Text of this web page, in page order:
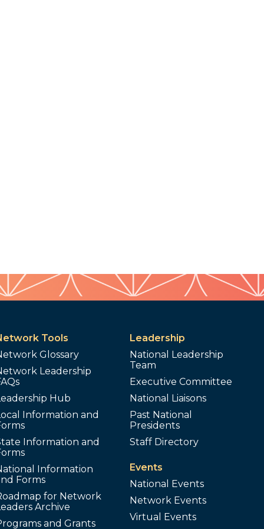
Tools
Glossary
Leadership
Hub
Information and
Information and
Information
Forms
for Network
Archive
and Grants
Leadership
National Leadership
Team
Executive Committee
National Liaisons
Past National
Presidents
Staff Directory
Events
National Events
Network Events
Virtual Events